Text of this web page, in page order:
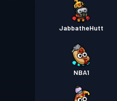
JabbatheHutt
NBA1